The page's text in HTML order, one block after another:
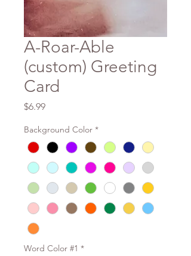
A-Roar-Able
(custom) Greeting
Card
$6.99Price
Background Color *
Word Color #1 *